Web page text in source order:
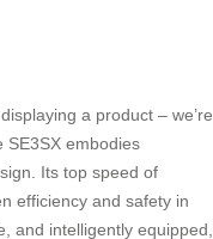
a product – we’re
SE3SX embodies
Its top speed of
efficiency and safety in
and intelligently equipped,